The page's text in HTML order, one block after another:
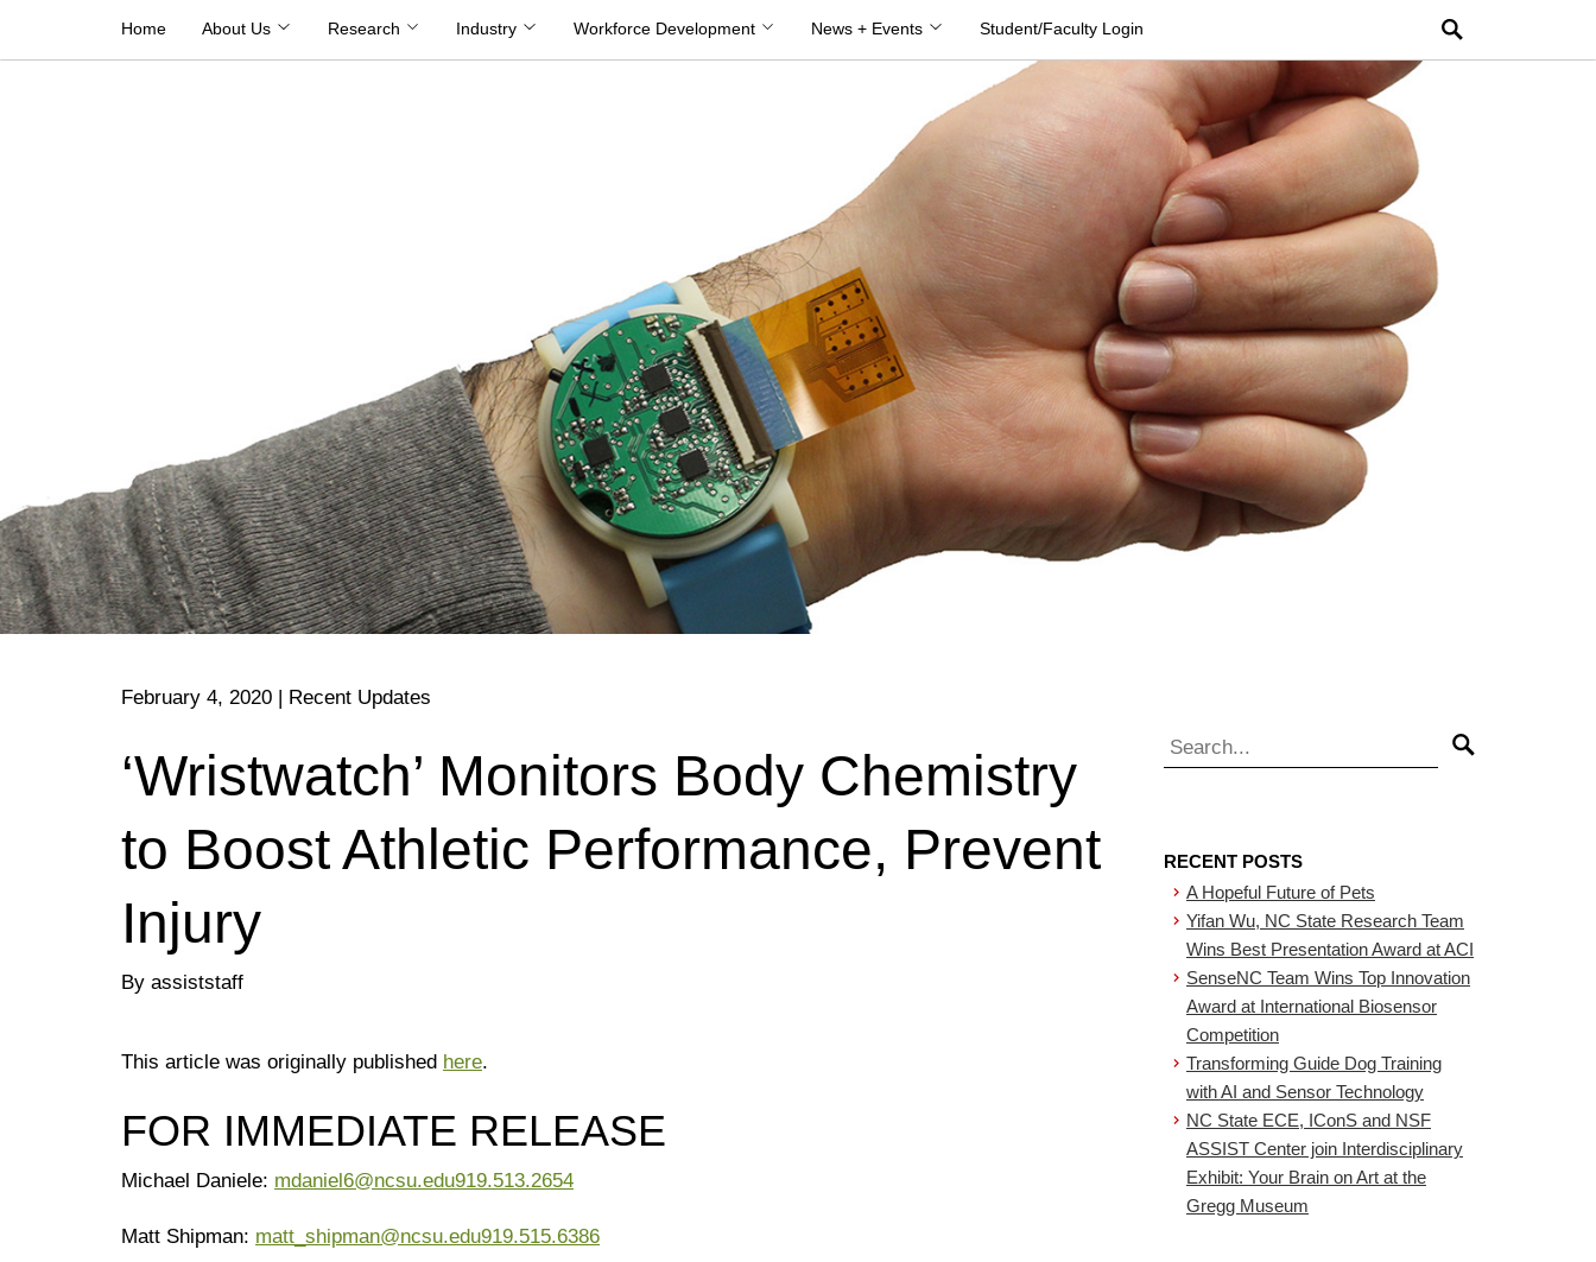
Home About Us Research Industry Workforce Development News + Events Student/Faculty Login
February 4, 2020 | Recent Updates
‘Wristwatch’ Monitors Body Chemistry
to Boost Athletic Performance, Prevent
Injury
By assiststaff
This article was originally published here.
FOR IMMEDIATE RELEASE
Michael Daniele: mdaniel6@ncsu.edu919.513.2654
Matt Shipman: matt_shipman@ncsu.edu919.515.6386
Search for:
RECENT POSTS
A Hopeful Future of Pets
Yifan Wu, NC State Research Team
Wins Best Presentation Award at ACI
SenseNC Team Wins Top Innovation
Award at International Biosensor
Competition
Transforming Guide Dog Training
with AI and Sensor Technology
NC State ECE, IConS and NSF
ASSIST Center join Interdisciplinary
Exhibit: Your Brain on Art at the
Gregg Museum